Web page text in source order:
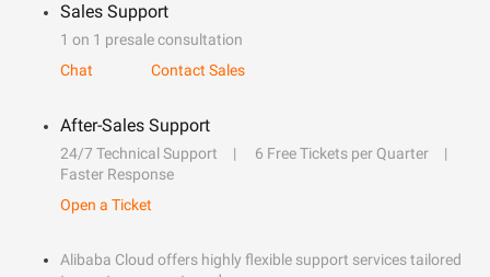
Sales Support
1 on 1 presale consultation
Chat
Contact Sales
After-Sales Support
24/7 Technical Support
6 Free Tickets per Quarter
Faster Response
Open a Ticket
Alibaba Cloud offers highly flexible support services tailored